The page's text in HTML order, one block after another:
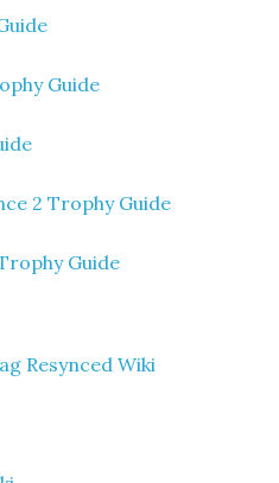
Guide
2 Trophy Guide
Guide
Resynced Wiki